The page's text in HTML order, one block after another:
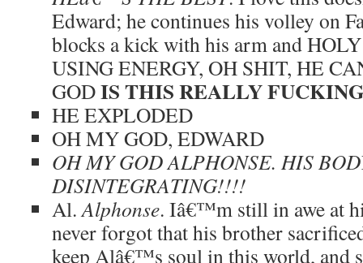
Edward; he continues his volley on
blocks a kick with his arm and
USING ENERGY, OH SHIT, HE
GODIS THIS REALLY
HE EXPLODED
OH MY GOD, EDWARD
OH MY GOD ALPHONSE. HIS
DISINTEGRATING!!!!
Al.Alphonse. Iâ€™m still in awe at
never forgot that his brother
keep Alâ€™s soul in this world, and